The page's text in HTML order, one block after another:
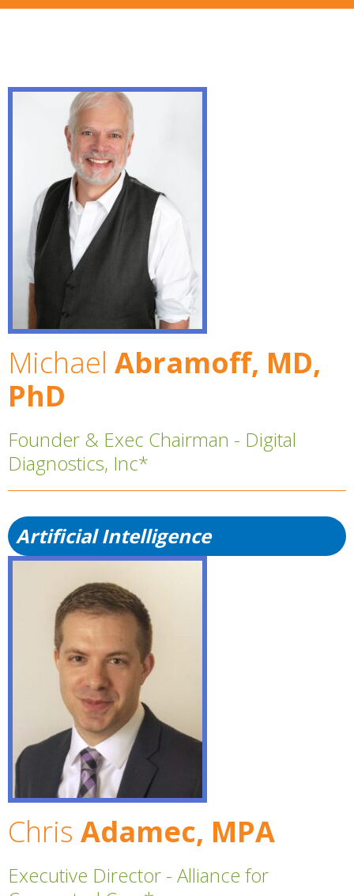
Michael Abramoff, MD,
PhD
Founder & Exec Chairman - Digital
Diagnostics, Inc*
Artificial Intelligence
Chris Adamec, MPA
Executive Director - Alliance for